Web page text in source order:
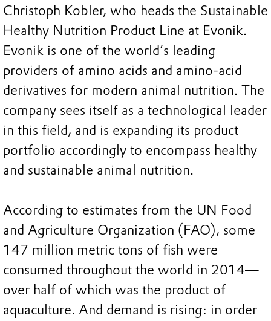
Christoph Kobler, who heads the Sustainable
Healthy Nutrition Product Line at Evonik.
Evonik is one of the world’s leading
providers of amino acids and amino-acid
derivatives for modern animal nutrition. The
company sees itself as a technological leader
in this field, and is expanding its product
portfolio accordingly to encompass healthy
and sustainable animal nutrition.
According to estimates from the UN Food
and Agriculture Organization (FAO), some
147 million metric tons of fish were
consumed throughout the world in 2014—
over half of which was the product of
aquaculture. And demand is rising: in order